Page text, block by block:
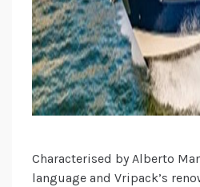
Characterised by Alberto
language and Vripack’s